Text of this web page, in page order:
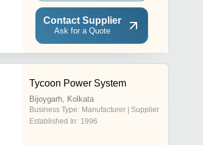
Contact Supplier
Ask for a Quote
Tycoon Power System
Bijoygarh, Kolkata
Business Type: Manufacturer | Supplier
Established In: 1996